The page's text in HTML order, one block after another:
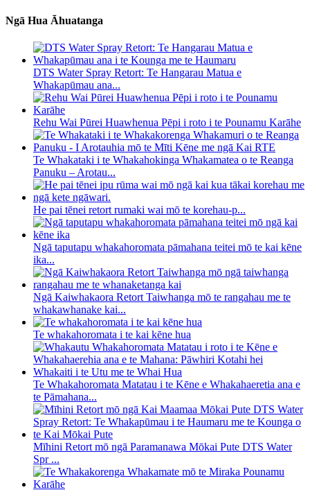
Ngā Hua Āhuatanga
DTS Water Spray Retort: ​​Te Hangarau Matua e
Whakapūmau ana...
Rehu Wai Pūrei Huawhenua Pēpi i roto i te Pounamu Karāhe
Te Whakataki i te Whakahokinga Whakamatea o te Reanga
Panuku – Arotau...
He pai tēnei retort rumaki wai mō te korehau-p...
Ngā taputapu whakahoromata pāmahana teitei mō te kai kēne
ika...
Ngā Kaiwhakaora Retort Taiwhanga mō te rangahau me te
whakawhanake kai...
Te whakahoromata i te kai kēne hua
Te Whakahoromata Matatau i te Kēne e Whakahaeretia ana e
te Pāmahana...
Mīhini Retort mō ngā Paramanawa Mōkai Pute DTS Water
Spr ...